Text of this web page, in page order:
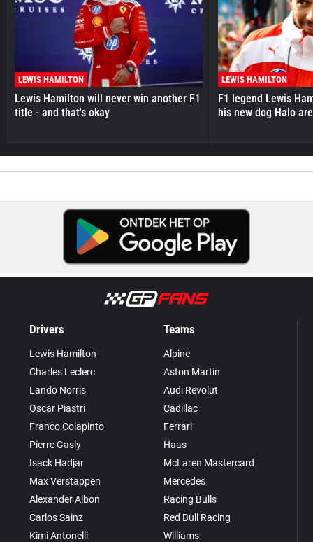
LEWIS HAMILTON
Lewis Hamilton will never win another F1
title - and that's okay
LEWIS HAMILTON
F1 legend Lewis
his new dog Halo
Drivers
Lewis Hamilton
Charles Leclerc
Lando Norris
Oscar Piastri
Franco Colapinto
Pierre Gasly
Isack Hadjar
Max Verstappen
Alexander Albon
Carlos Sainz
Kimi Antonelli
Teams
Alpine
Aston Martin
Audi Revolut
Cadillac
Ferrari
Haas
McLaren Mastercard
Mercedes
Racing Bulls
Red Bull Racing
Williams